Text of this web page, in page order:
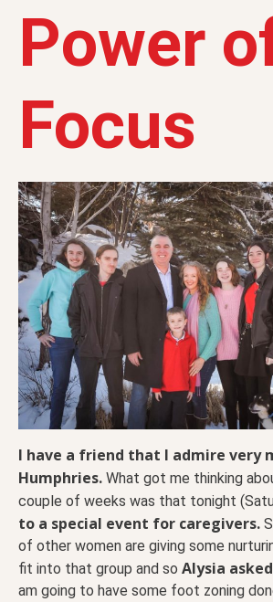
Power
Focus
I have a friend that I admire very
Humphries. What got me thinking
couple of weeks was that tonight
to a special event for caregivers.
of other women are giving some
fit into that group and so Alysia
am going to have some foot zoning